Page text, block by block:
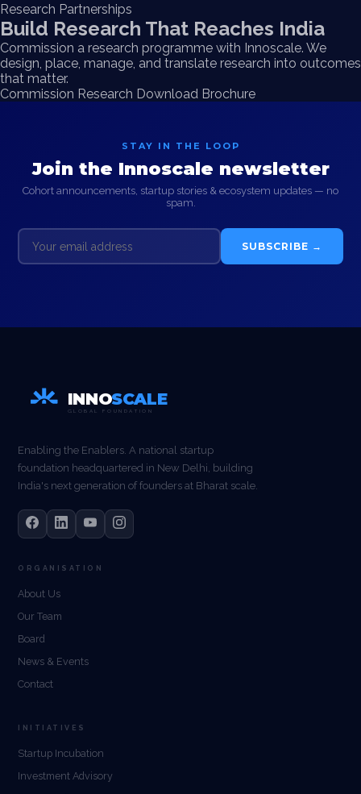
Research Partnerships
Build Research That Reaches India
Commission a research programme with Innoscale. We
design, place, manage, and translate research into outcomes
that matter.
Commission Research Download Brochure
STAY IN THE LOOP
Join the Innoscale newsletter
Cohort announcements, startup stories & ecosystem updates — no
spam.
SUBSCRIBE →
INNOSCALE
GLOBAL FOUNDATION
Enabling the Enablers. A national startup
foundation headquartered in New Delhi, building
India's next generation of founders at Bharat scale.
ORGANISATION
About Us
Our Team
Board
News & Events
Contact
INITIATIVES
Startup Incubation
Investment Advisory